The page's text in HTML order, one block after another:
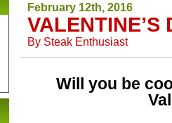
February 12th, 2016
VALENTINE’S
By Steak Enthusiast
Will you be